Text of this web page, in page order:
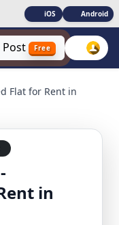
iOS Android
Post Free
Flat for Rent in
in